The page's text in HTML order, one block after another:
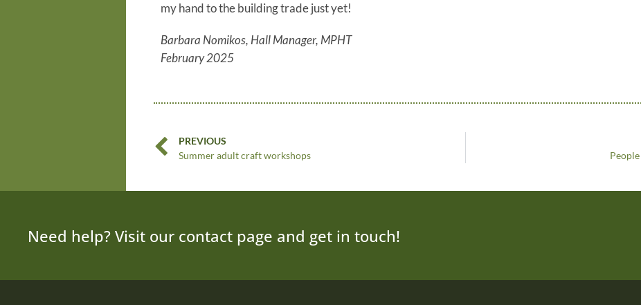
my hand to the building trade just yet!
Barbara Nomikos, Hall Manager, MPHT
February 2025
PREVIOUS
Summer adult craft workshops
Need help? Visit our contact page and get in touch!